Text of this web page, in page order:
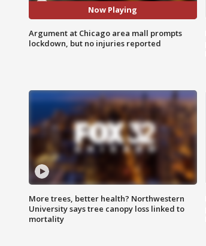
Now Playing
Argument at Chicago area mall prompts
lockdown, but no injuries reported
More trees, better health? Northwestern
University says tree canopy loss linked to
mortality